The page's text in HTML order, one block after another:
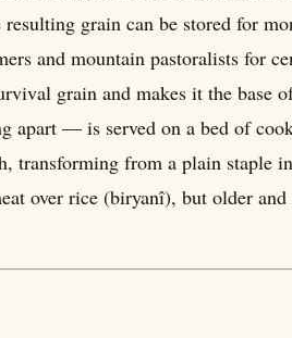
grain can be stored for
and mountain pastoralists for
grain and makes it the base
— is served on a bed of
transforming from a plain staple
over rice (biryanî), but older